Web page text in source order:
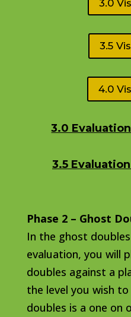
3.0
3.5
4.0
3.0
3.5
Phase 2 – Ghost
In the ghost
evaluation, you will
doubles against a
the level you wish
doubles is a one on